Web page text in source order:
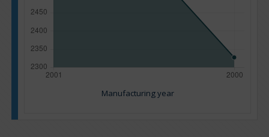
Manufacturing year